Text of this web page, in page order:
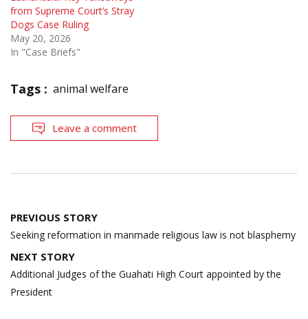
from Supreme Court’s Stray
Dogs Case Ruling
May 20, 2026
In "Case Briefs"
Tags : animal welfare
Leave a comment
Post
navigation
PREVIOUS STORY
Seeking reformation in manmade religious law is not blasphemy
NEXT STORY
Additional Judges of the Guahati High Court appointed by the
President